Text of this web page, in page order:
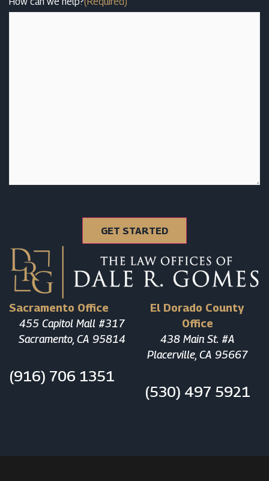
Sacramento Office
455 Capitol Mall #317
Sacramento, CA 95814
(916) 706 1351
El Dorado County
Office
438 Main St. #A
Placerville, CA 95667
(530) 497 5921